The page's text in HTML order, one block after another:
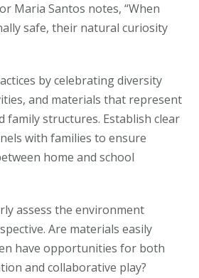
Maria Santos notes, “When
safe, their natural curiosity
by celebrating diversity
and materials that represent
family structures. Establish clear
with families to ensure
home and school
assess the environment
Are materials easily
have opportunities for both
and collaborative play?